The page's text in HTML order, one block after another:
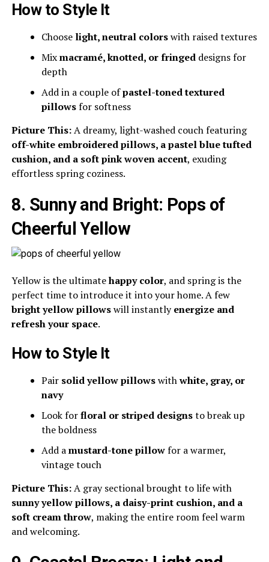
How to Style It
Choose light, neutral colorswith raised textures
Mixmacramé, knotted, or fringeddesigns for
depth
Add in a couple ofpastel-toned textured
pillowsfor softness
Picture This:A dreamy, light-washed couch featuring
off-white embroidered pillows, a pastel blue tufted
cushion, and a soft pink woven accent, exuding
effortless spring coziness.
8. Sunny and Bright: Pops of
Cheerful Yellow
Yellow is the ultimatehappy color, and spring is the
perfect time to introduce it into your home. A few
bright yellow pillowswill instantlyenergize and
refresh your space.
How to Style It
Pair solid yellow pillowswithwhite, gray, or
navy
Look forfloral or striped designsto break up
the boldness
Add amustard-tone pillowfor a warmer,
vintage touch
Picture This:A gray sectional brought to life with
sunny yellow pillows, a daisy-print cushion, and a
soft cream throw, making the entire room feel warm
and welcoming.